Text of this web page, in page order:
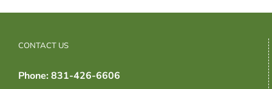
CONTACT US
Phone: 831-426-6606